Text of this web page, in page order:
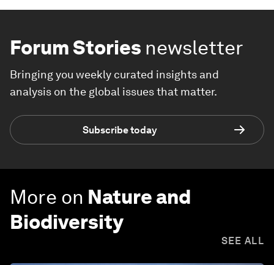
Forum Stories newsletter
Bringing you weekly curated insights and
analysis on the global issues that matter.
Subscribe today
More on Nature and
Biodiversity
SEE ALL